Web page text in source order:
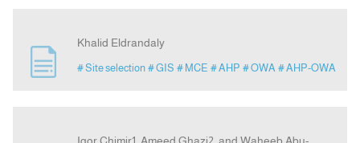
Khalid Eldrandaly
# Site selection # GIS # MCE # AHP # OWA # AHP-OWA